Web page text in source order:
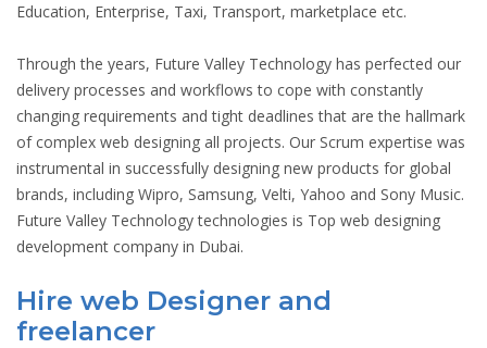
Education, Enterprise, Taxi, Transport, marketplace etc.
Through the years, Future Valley Technology has perfected our
delivery processes and workflows to cope with constantly
changing requirements and tight deadlines that are the hallmark
of complex web designing all projects. Our Scrum expertise was
instrumental in successfully designing new products for global
brands, including Wipro, Samsung, Velti, Yahoo and Sony Music.
Future Valley Technology technologies is Top web designing
development company in Dubai.
Hire web Designer and
freelancer